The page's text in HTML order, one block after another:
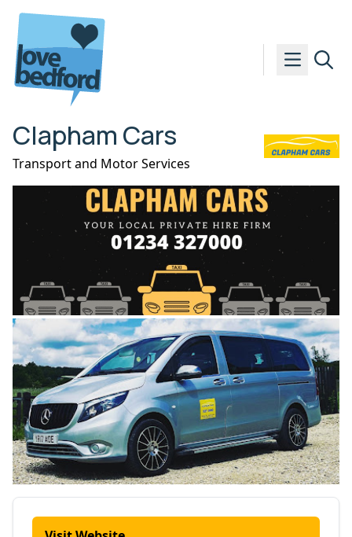
Skip to content
Clapham Cars
Transport and Motor Services